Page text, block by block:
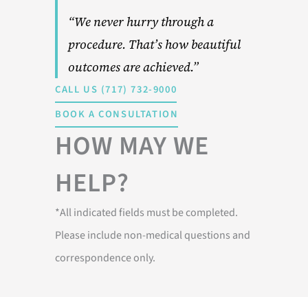
“We never hurry through a
procedure. That’s how beautiful
outcomes are achieved.”
CALL US (717) 732-9000
BOOK A CONSULTATION
HOW MAY WE
HELP?
*All indicated fields must be completed.
Please include non-medical questions and
correspondence only.